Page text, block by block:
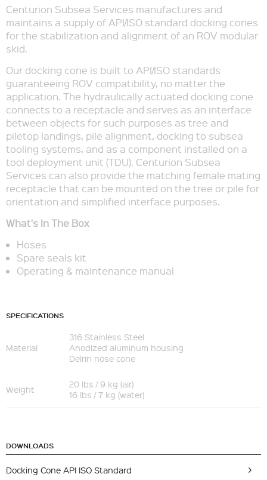
Centurion Subsea Services manufactures and
maintains a supply of API/ISO standard docking cones
for the stabilization and alignment of an ROV modular
skid.
Our docking cone is built to API/ISO standards
guaranteeing ROV compatibility, no matter the
application. The hydraulically actuated docking cone
connects to a receptacle and serves as an interface
between objects for such purposes as tree and
piletop landings, pile alignment, docking to subsea
tooling systems, and as a component installed on a
tool deployment unit (TDU). Centurion Subsea
Services can also provide the matching female mating
receptacle that can be mounted on the tree or pile for
orientation and simplified interface purposes.
What's In The Box
Hoses
Spare seals kit
Operating & maintenance manual
SPECIFICATIONS
Material
316 Stainless Steel
Anodized aluminum housing
Delrin nose cone
Weight
20 lbs / 9 kg (air)
16 lbs / 7 kg (water)
DOWNLOADS
Docking Cone API ISO Standard